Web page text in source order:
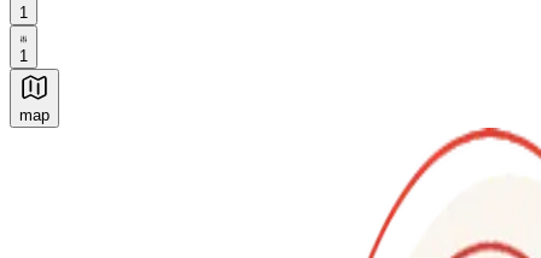
1
1
map
Authentic Italian Cooking Classes, Food experiences